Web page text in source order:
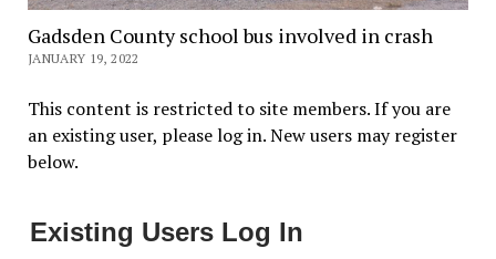
Gadsden County school bus involved in crash
JANUARY 19, 2022
This content is restricted to site members. If you are
an existing user, please log in. New users may register
below.
Existing Users Log In